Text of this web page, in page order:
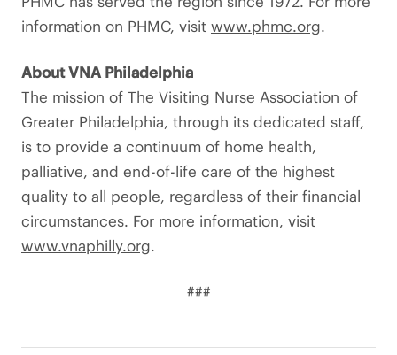
information on PHMC, visit www.phmc.org.
About VNA Philadelphia
The mission of The Visiting Nurse Association of
Greater Philadelphia, through its dedicated staff,
is to provide a continuum of home health,
palliative, and end-of-life care of the highest
quality to all people, regardless of their financial
circumstances. For more information, visit
www.vnaphilly.org.
###